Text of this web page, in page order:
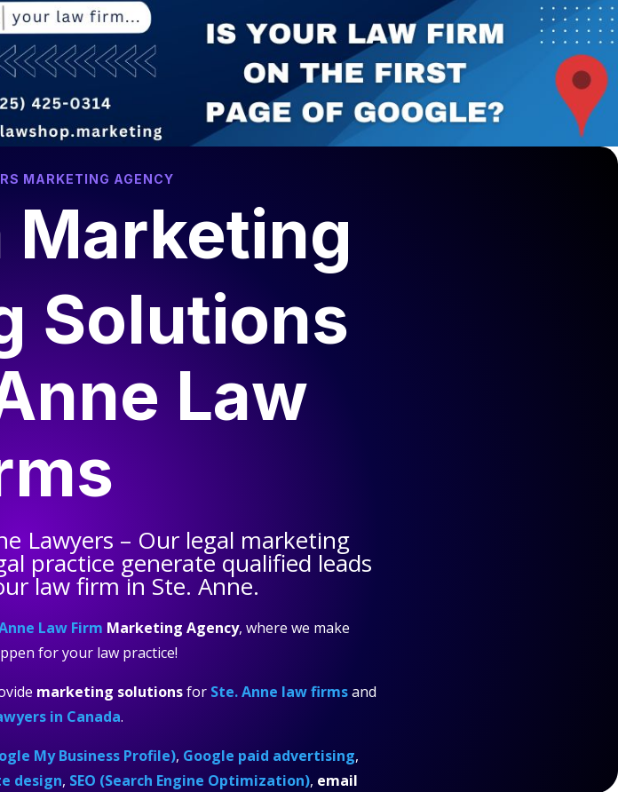
MARKETING AGENCY
Marketing
Solutions
Law
Lawyers – Our legal marketing
practice generate qualified leads
law firm in Ste. Anne.
Law Firm Marketing Agency, where we make
for your law practice!
marketing solutionsfor Ste. Anne law firmsand
in Canada.
My Business Profile), Google paid advertising,
design, SEO (Search Engine Optimization), email